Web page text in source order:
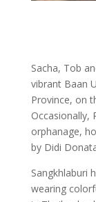
Sacha, Tob
vibrant Baan
Province, on
Occasionally,
orphanage,
by Didi
Sangkhlaburi
wearing